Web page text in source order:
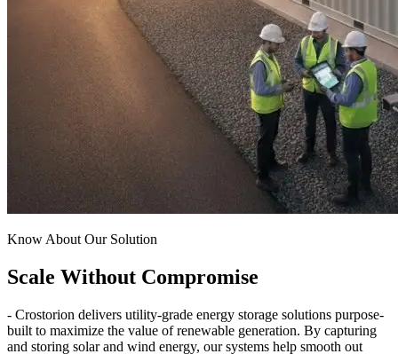
Know About Our Solution
Scale Without Compromise
- Crostorion delivers utility-grade energy storage solutions purpose-
built to maximize the value of renewable generation. By capturing
and storing solar and wind energy, our systems help smooth out